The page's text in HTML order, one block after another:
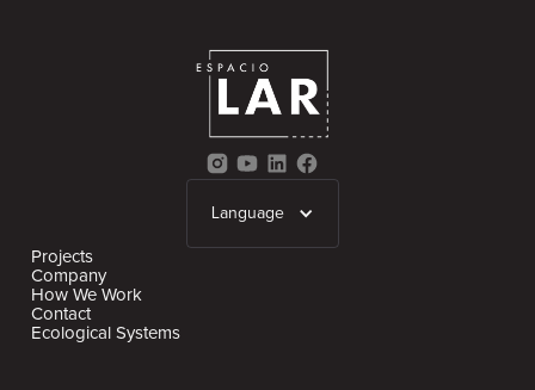
Language
Projects
Company
How We Work
Contact
Ecological Systems